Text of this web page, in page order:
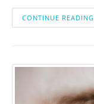
CONTINUE READING